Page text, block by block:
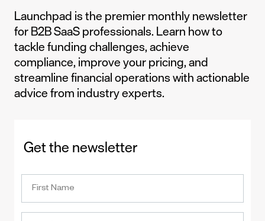
Launchpad is the premier monthly newsletter
for B2B SaaS professionals. Learn how to
tackle funding challenges, achieve
compliance, improve your pricing, and
streamline financial operations with actionable
advice from industry experts.
Get the newsletter